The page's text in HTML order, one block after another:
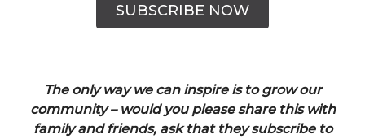
SUBSCRIBE NOW
The only way we can inspire is to grow our
community – would you please share this with
family and friends, ask that they subscribe to